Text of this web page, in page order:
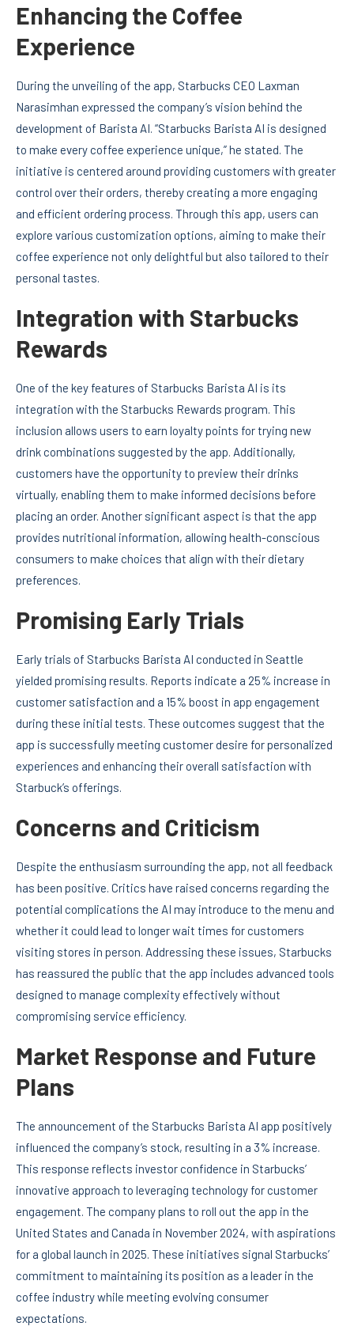
Enhancing the Coffee
Experience
During the unveiling of the app, Starbucks CEO Laxman
Narasimhan expressed the company’s vision behind the
development of Barista AI. “Starbucks Barista AI is designed
to make every coffee experience unique,” he stated. The
initiative is centered around providing customers with greater
control over their orders, thereby creating a more engaging
and efficient ordering process. Through this app, users can
explore various customization options, aiming to make their
coffee experience not only delightful but also tailored to their
personal tastes.
Integration with Starbucks
Rewards
One of the key features of Starbucks Barista AI is its
integration with the Starbucks Rewards program. This
inclusion allows users to earn loyalty points for trying new
drink combinations suggested by the app. Additionally,
customers have the opportunity to preview their drinks
virtually, enabling them to make informed decisions before
placing an order. Another significant aspect is that the app
provides nutritional information, allowing health-conscious
consumers to make choices that align with their dietary
preferences.
Promising Early Trials
Early trials of Starbucks Barista AI conducted in Seattle
yielded promising results. Reports indicate a 25% increase in
customer satisfaction and a 15% boost in app engagement
during these initial tests. These outcomes suggest that the
app is successfully meeting customer desire for personalized
experiences and enhancing their overall satisfaction with
Starbuck’s offerings.
Concerns and Criticism
Despite the enthusiasm surrounding the app, not all feedback
has been positive. Critics have raised concerns regarding the
potential complications the AI may introduce to the menu and
whether it could lead to longer wait times for customers
visiting stores in person. Addressing these issues, Starbucks
has reassured the public that the app includes advanced tools
designed to manage complexity effectively without
compromising service efficiency.
Market Response and Future
Plans
The announcement of the Starbucks Barista AI app positively
influenced the company’s stock, resulting in a 3% increase.
This response reflects investor confidence in Starbucks’
innovative approach to leveraging technology for customer
engagement. The company plans to roll out the app in the
United States and Canada in November 2024, with aspirations
for a global launch in 2025. These initiatives signal Starbucks’
commitment to maintaining its position as a leader in the
coffee industry while meeting evolving consumer
expectations.